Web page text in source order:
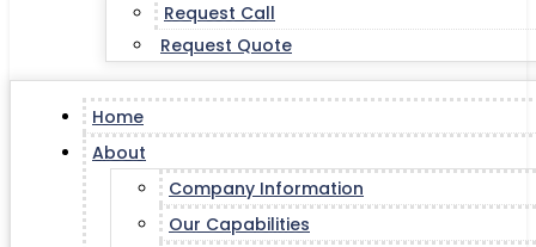
Request Call
Request Quote
Home
About
Company Information
Our Capabilities